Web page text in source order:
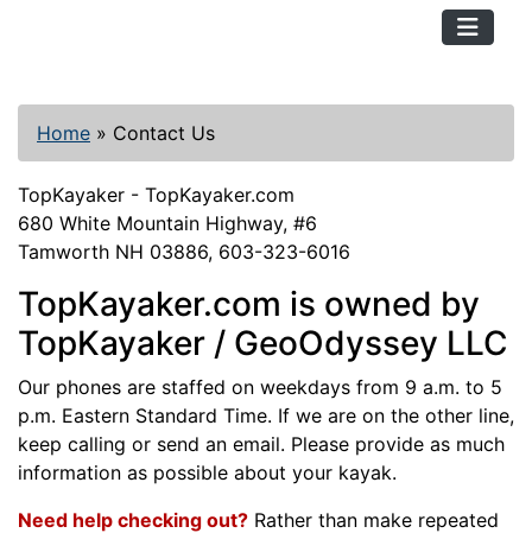
Home » Contact Us
TopKayaker - TopKayaker.com
680 White Mountain Highway, #6
Tamworth NH 03886, 603-323-6016
TopKayaker.com is owned by
TopKayaker / GeoOdyssey LLC
Our phones are staffed on weekdays from 9 a.m. to 5
p.m. Eastern Standard Time. If we are on the other line,
keep calling or send an email. Please provide as much
information as possible about your kayak.
Need help checking out? Rather than make repeated